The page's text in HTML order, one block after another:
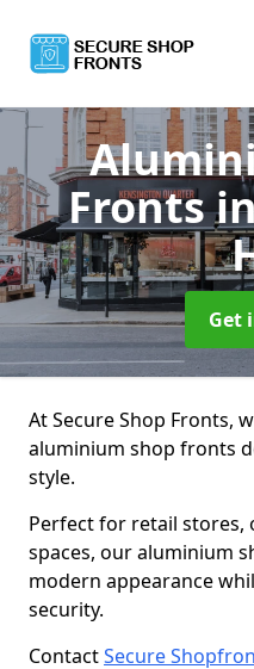
Fronts
Get
At Secure Shop Fronts,
aluminium shop fronts
style.
Perfect for retail stores,
spaces, our aluminium
modern appearance
security.
ContactSecure